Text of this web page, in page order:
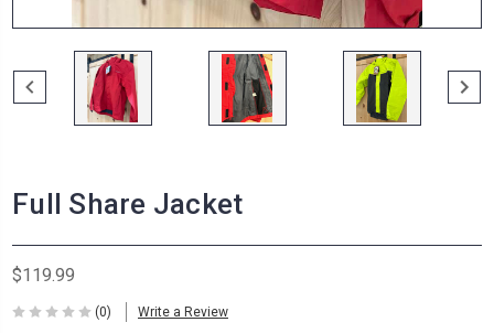
Full Share Jacket
$119.99
(0) Write a Review